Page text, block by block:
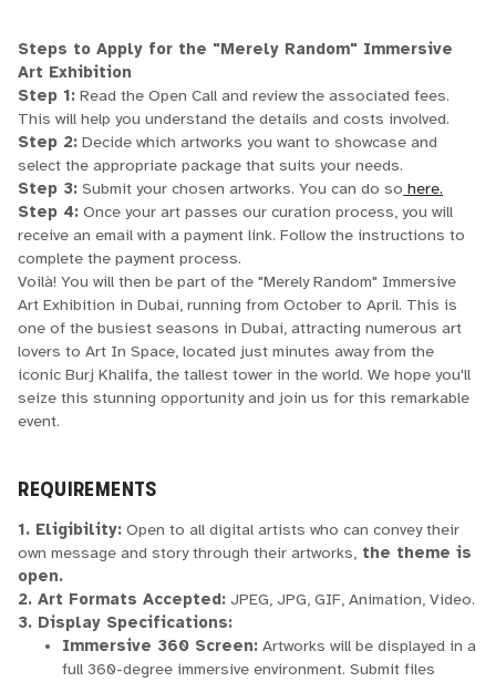
Steps to Apply for the "Merely Random" Immersive
Art Exhibition
Step 1: Read the Open Call and review the associated fees.
This will help you understand the details and costs involved.
Step 2: Decide which artworks you want to showcase and
select the appropriate package that suits your needs.
Step 3: Submit your chosen artworks. You can do so here.
Step 4: Once your art passes our curation process, you will
receive an email with a payment link. Follow the instructions to
complete the payment process.
Voilà! You will then be part of the "Merely Random" Immersive
Art Exhibition in Dubai, running from October to April. This is
one of the busiest seasons in Dubai, attracting numerous art
lovers to Art In Space, located just minutes away from the
iconic Burj Khalifa, the tallest tower in the world. We hope you'll
seize this stunning opportunity and join us for this remarkable
event.
REQUIREMENTS
1. Eligibility: Open to all digital artists who can convey their
own message and story through their artworks, the theme is
open.
2. Art Formats Accepted: JPEG, JPG, GIF, Animation, Video.
3. Display Specifications:
Immersive 360 Screen: Artworks will be displayed in a
full 360-degree immersive environment. Submit files